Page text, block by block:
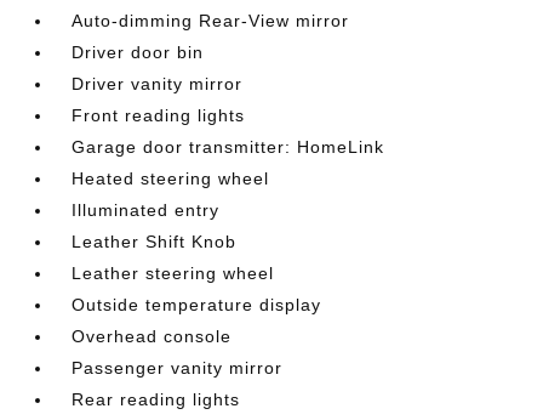
Auto-dimming Rear-View mirror
Driver door bin
Driver vanity mirror
Front reading lights
Garage door transmitter: HomeLink
Heated steering wheel
Illuminated entry
Leather Shift Knob
Leather steering wheel
Outside temperature display
Overhead console
Passenger vanity mirror
Rear reading lights